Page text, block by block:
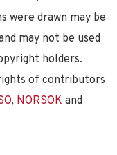
were drawn may be
may not be used
holders.
of contributors
, NORSOK and